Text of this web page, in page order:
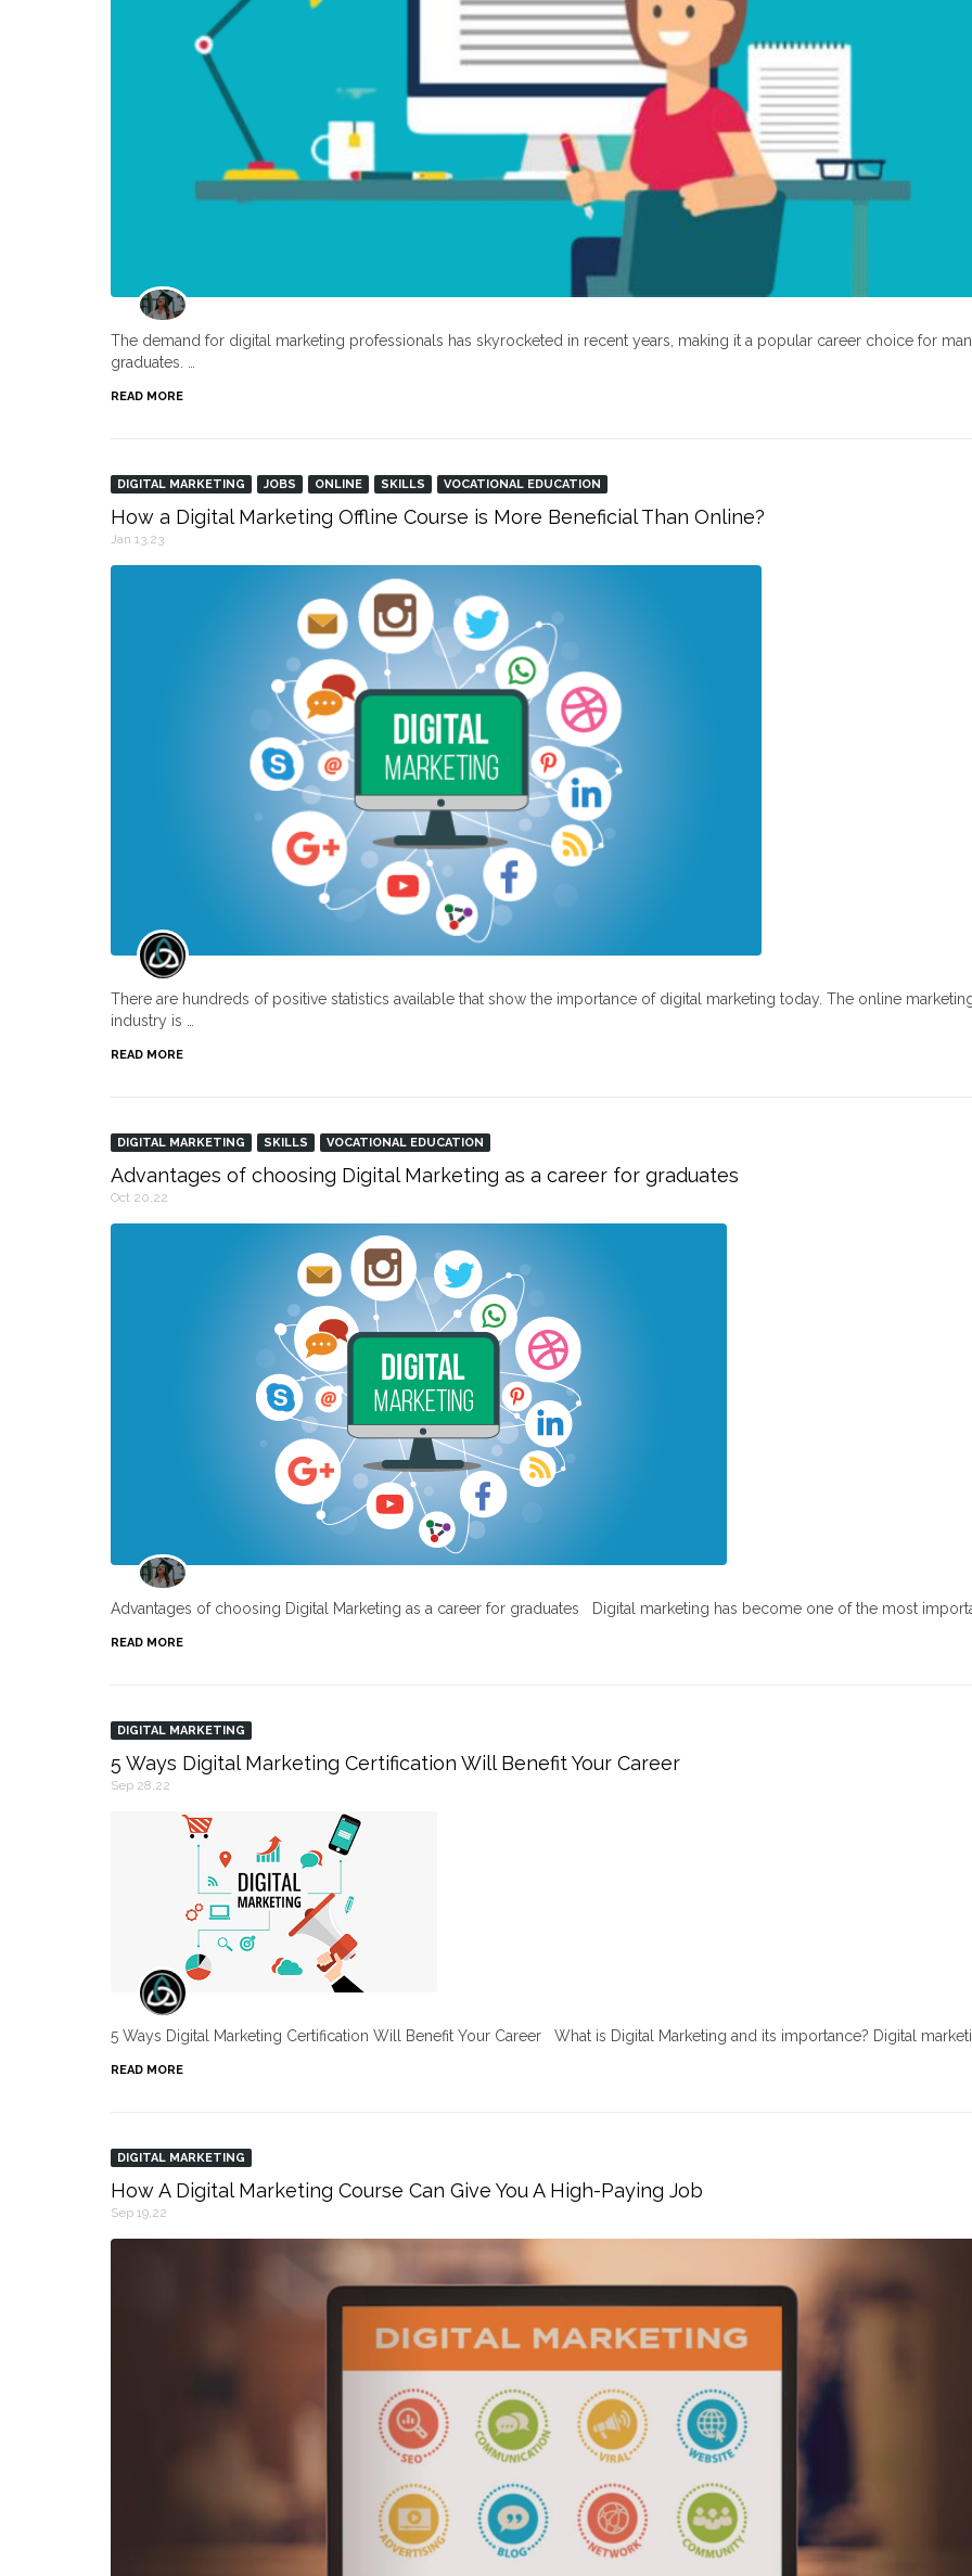
The demand for digital marketing professionals has skyrocketed in recent years, making it a popular career choice for
graduates. …
READ MORE
DIGITAL MARKETING JOBS ONLINE SKILLS VOCATIONAL EDUCATION
How a Digital Marketing Offline Course is More Beneficial Than Online?
Jan 13,23
There are hundreds of positive statistics available that show the importance of digital marketing today. The online
industry is …
READ MORE
DIGITAL MARKETING SKILLS VOCATIONAL EDUCATION
Advantages of choosing Digital Marketing as a career for graduates
Oct 20,22
Advantages of choosing Digital Marketing as a career for graduates Digital marketing has become one of the most
READ MORE
DIGITAL MARKETING
5 Ways Digital Marketing Certification Will Benefit Your Career
Sep 28,22
5 Ways Digital Marketing Certification Will Benefit Your Career What is Digital Marketing and its importance? Digital
READ MORE
DIGITAL MARKETING
How A Digital Marketing Course Can Give You A High-Paying Job
Sep 19,22